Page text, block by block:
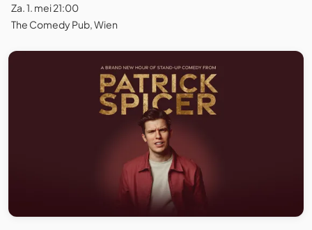
Za. 1. mei 21:00
The Comedy Pub, Wien